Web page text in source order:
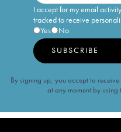
I accept for my email
tracked to receive
Yes
No
SUBSCRIBE
By signing up, you accept to
at any moment by using